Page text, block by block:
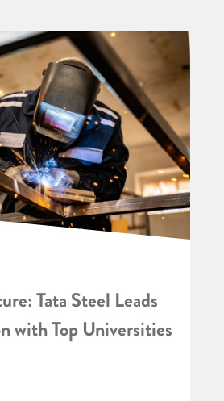
Tata Steel Leads
with Top Universities